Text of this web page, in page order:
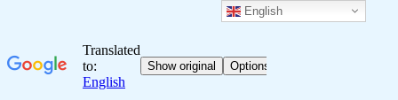
English